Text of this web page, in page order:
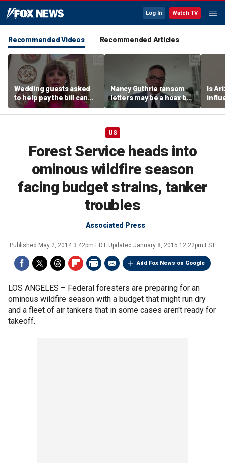
Log In Watch TV
Recommended Videos Recommended Articles
Wedding guests asked
to help pay the bill can
respond this way,
etiquette expert says
Nancy Guthrie ransom
letters may be a hoax but
investigators are right to
release them, forensic
Is
US
Forest Service heads into
ominous wildfire season
facing budget strains, tanker
troubles
Associated Press
Published May 2, 2014 3:42pm EDT Updated January 8, 2015 12:22pm EST
Add Fox News on Google
LOS ANGELES – Federal foresters are preparing for an
ominous wildfire season with a budget that might run dry
and a fleet of air tankers that in some cases aren't ready for
takeoff.